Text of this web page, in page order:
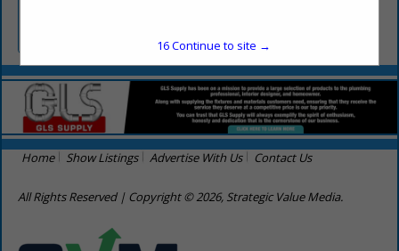
Home Show Listings Advertise With Us Contact Us
All Rights Reserved | Copyright © 2026, Strategic Value Media.
16Continue to site →